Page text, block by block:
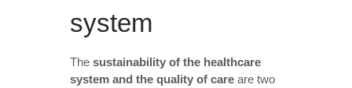
system
The sustainability of the healthcare
system and the quality of care are two